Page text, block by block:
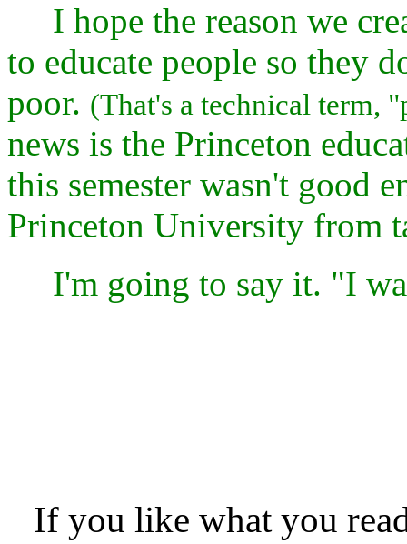
I hope the reason we
to educate people so they
poor. (That's a technical term,
news is the Princeton
this semester wasn't good
Princeton University from
I'm going to say it. "I
If you like what you